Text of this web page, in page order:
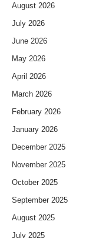
August 2026
July 2026
June 2026
May 2026
April 2026
March 2026
February 2026
January 2026
December 2025
November 2025
October 2025
September 2025
August 2025
July 2025